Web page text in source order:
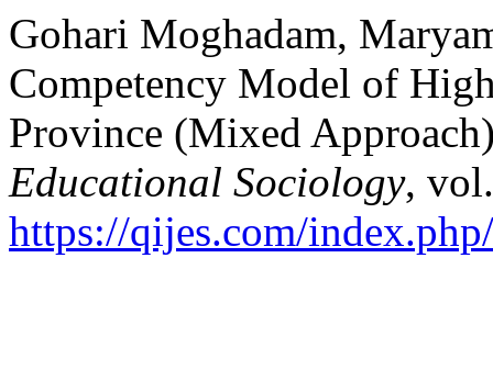
Gohari Moghadam,
Competency Model of
Province (Mixed
Educational Sociology,
https://qijes.com/